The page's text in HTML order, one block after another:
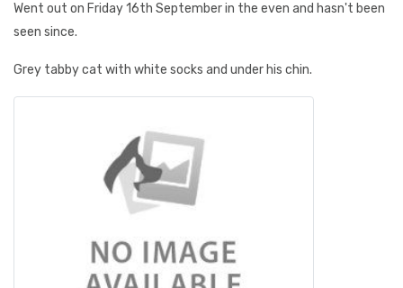
Went out on Friday 16th September in the even and hasn't been
seen since.
Grey tabby cat with white socks and under his chin.